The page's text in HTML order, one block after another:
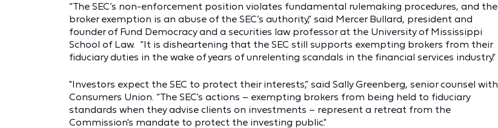
“The SEC’s non-enforcement position violates fundamental rulemaking procedures, and the
broker exemption is an abuse of the SEC’s authority,” said Mercer Bullard, president and
founder of Fund Democracy and a securities law professor at the University of Mississippi
School of Law. “It is disheartening that the SEC still supports exempting brokers from their
fiduciary duties in the wake of years of unrelenting scandals in the financial services industry.”
"Investors expect the SEC to protect their interests,” said Sally Greenberg, senior counsel with
Consumers Union. “The SEC's actions – exempting brokers from being held to fiduciary
standards when they advise clients on investments – represent a retreat from the
Commission's mandate to protect the investing public."